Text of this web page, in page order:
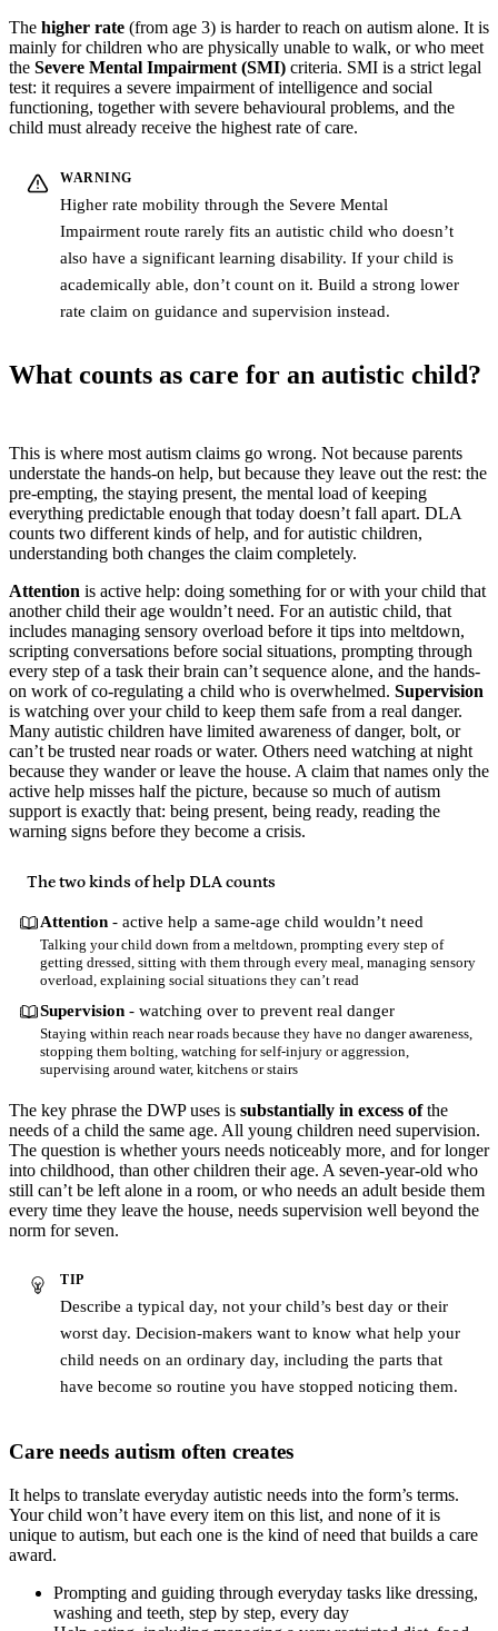
The higher rate (from age 3) is harder to reach on autism alone. It is
mainly for children who are physically unable to walk, or who meet
the Severe Mental Impairment (SMI) criteria. SMI is a strict legal
test: it requires a severe impairment of intelligence and social
functioning, together with severe behavioural problems, and the
child must already receive the highest rate of care.
WARNING
Higher rate mobility through the Severe Mental
Impairment route rarely fits an autistic child who doesn’t
also have a significant learning disability. If your child is
academically able, don’t count on it. Build a strong lower
rate claim on guidance and supervision instead.
What counts as care for an autistic child?
This is where most autism claims go wrong. Not because parents
understate the hands-on help, but because they leave out the rest: the
pre-empting, the staying present, the mental load of keeping
everything predictable enough that today doesn’t fall apart. DLA
counts two different kinds of help, and for autistic children,
understanding both changes the claim completely.
Attention is active help: doing something for or with your child that
another child their age wouldn’t need. For an autistic child, that
includes managing sensory overload before it tips into meltdown,
scripting conversations before social situations, prompting through
every step of a task their brain can’t sequence alone, and the hands-
on work of co-regulating a child who is overwhelmed. Supervision
is watching over your child to keep them safe from a real danger.
Many autistic children have limited awareness of danger, bolt, or
can’t be trusted near roads or water. Others need watching at night
because they wander or leave the house. A claim that names only the
active help misses half the picture, because so much of autism
support is exactly that: being present, being ready, reading the
warning signs before they become a crisis.
The two kinds of help DLA counts
Attention - active help a same-age child wouldn’t need
Talking your child down from a meltdown, prompting every step of
getting dressed, sitting with them through every meal, managing sensory
overload, explaining social situations they can’t read
Supervision - watching over to prevent real danger
Staying within reach near roads because they have no danger awareness,
stopping them bolting, watching for self-injury or aggression,
supervising around water, kitchens or stairs
The key phrase the DWP uses is substantially in excess ofthe
needs of a child the same age. All young children need supervision.
The question is whether yours needs noticeably more, and for longer
into childhood, than other children their age. A seven-year-old who
still can’t be left alone in a room, or who needs an adult beside them
every time they leave the house, needs supervision well beyond the
norm for seven.
TIP
Describe a typical day, not your child’s best day or their
worst day. Decision-makers want to know what help your
child needs on an ordinary day, including the parts that
have become so routine you have stopped noticing them.
Care needs autism often creates
It helps to translate everyday autistic needs into the form’s terms.
Your child won’t have every item on this list, and none of it is
unique to autism, but each one is the kind of need that builds a care
award.
Prompting and guiding through everyday tasks like dressing,
washing and teeth, step by step, every day